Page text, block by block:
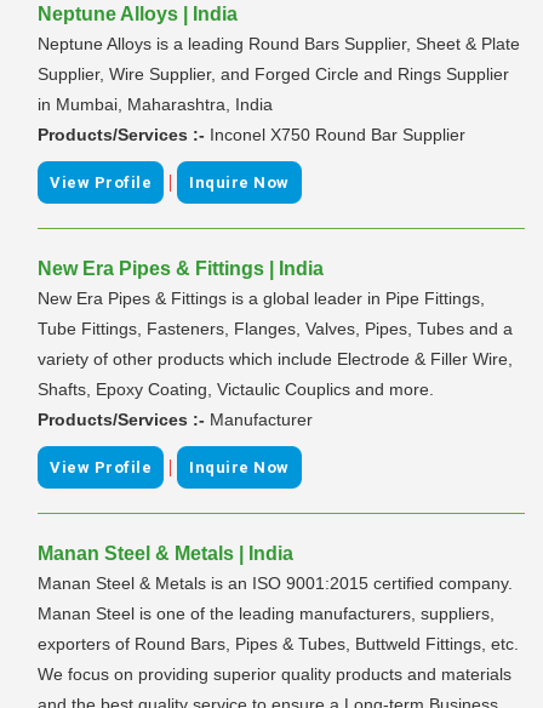
Neptune Alloys | India
Neptune Alloys is a leading Round Bars Supplier, Sheet & Plate
Supplier, Wire Supplier, and Forged Circle and Rings Supplier
in Mumbai, Maharashtra, India
Products/Services :- Inconel X750 Round Bar Supplier
View Profile | Inquire Now
New Era Pipes & Fittings | India
New Era Pipes & Fittings is a global leader in Pipe Fittings,
Tube Fittings, Fasteners, Flanges, Valves, Pipes, Tubes and a
variety of other products which include Electrode & Filler Wire,
Shafts, Epoxy Coating, Victaulic Couplics and more.
Products/Services :- Manufacturer
View Profile | Inquire Now
Manan Steel & Metals | India
Manan Steel & Metals is an ISO 9001:2015 certified company.
Manan Steel is one of the leading manufacturers, suppliers,
exporters of Round Bars, Pipes & Tubes, Buttweld Fittings, etc.
We focus on providing superior quality products and materials
and the best quality service to ensure a Long-term Business